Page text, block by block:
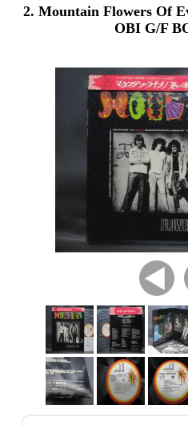
2. Mountain Flowers Of
OBI G/F